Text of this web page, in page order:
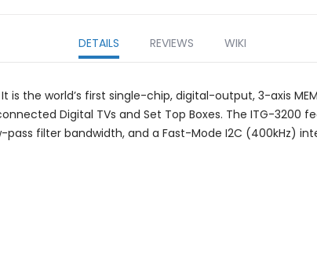
DETAILS
is the world’s first single-chip, digital-output, 3-axis
Digital TVs and Set Top Boxes. The ITG-
filter bandwidth, and a Fast-Mode I2C (400kHz)
REVIEWS WIKI